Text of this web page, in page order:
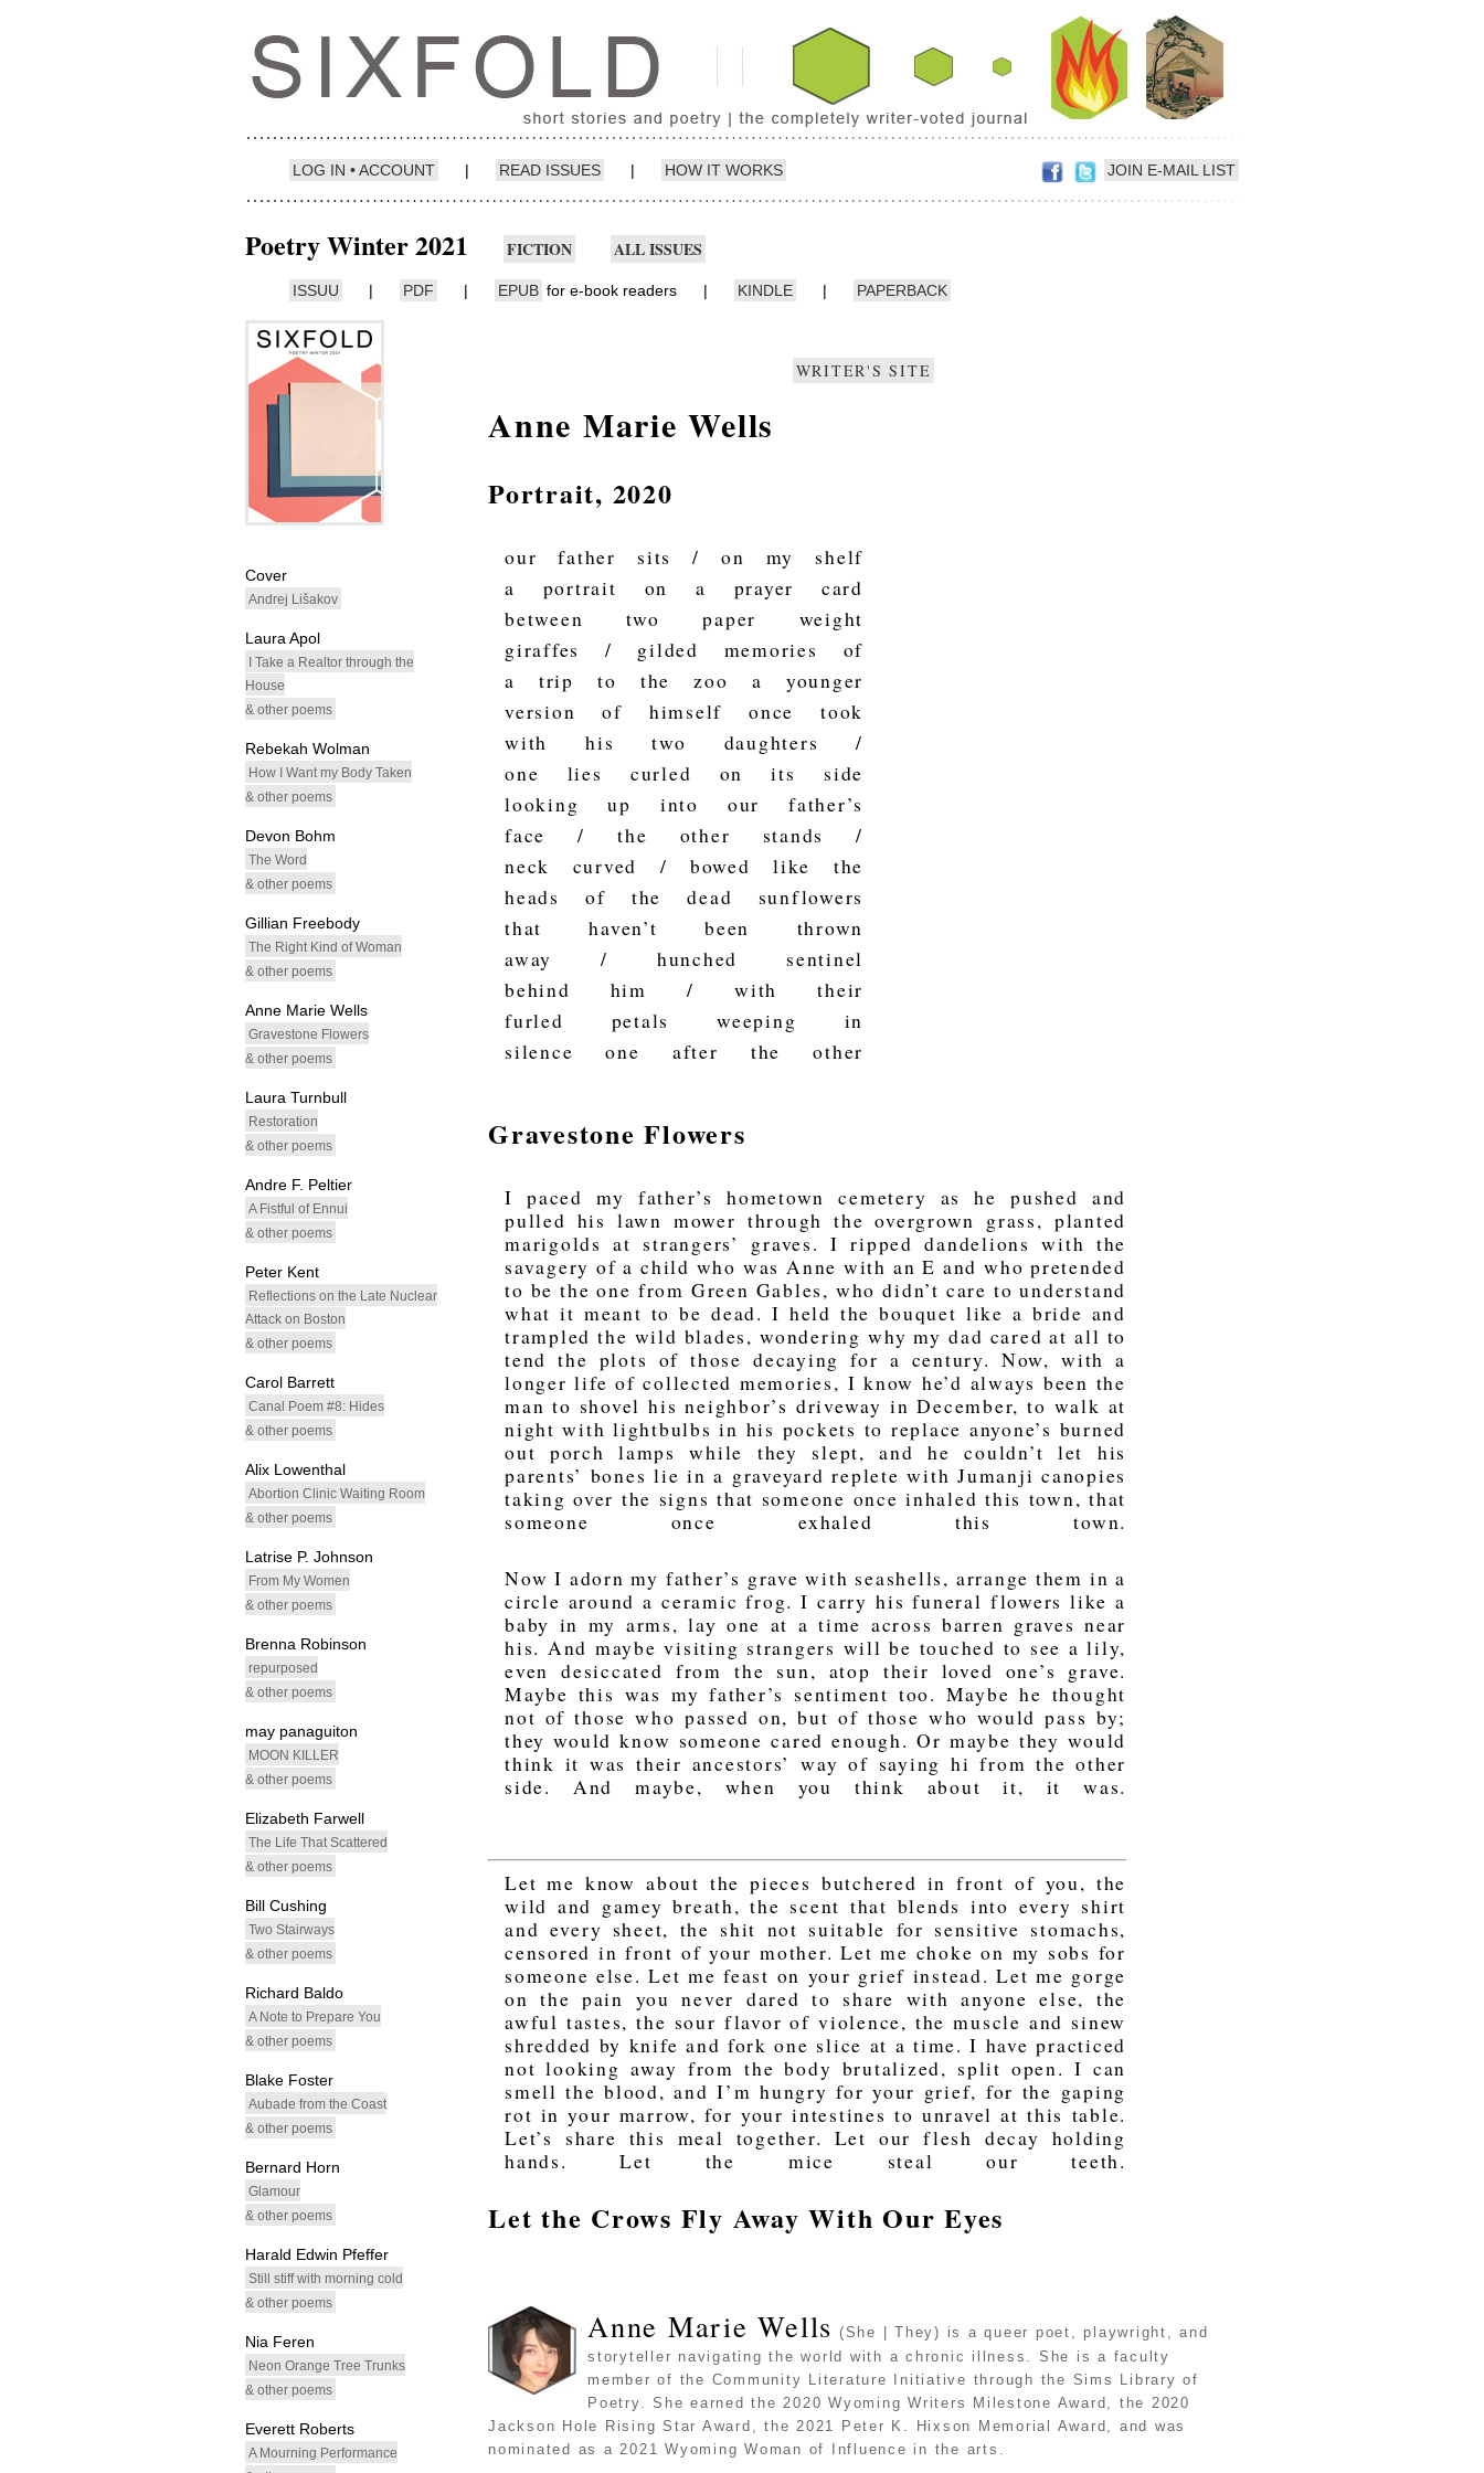
LOG IN • ACCOUNT | READ ISSUES | HOW IT WORKS JOIN E-MAIL LIST
Poetry Winter 2021 FICTION ALL ISSUES
ISSUU | PDF | EPUB for e-book readers | KINDLE | PAPERBACK
Cover
Andrej Lišakov
Laura Apol
I Take a Realtor through the
House
& other poems
Rebekah Wolman
How I Want my Body Taken
& other poems
Devon Bohm
The Word
& other poems
Gillian Freebody
The Right Kind of Woman
& other poems
Anne Marie Wells
Gravestone Flowers
& other poems
Laura Turnbull
Restoration
& other poems
Andre F. Peltier
A Fistful of Ennui
& other poems
Peter Kent
Reflections on the Late Nuclear
Attack on Boston
& other poems
Carol Barrett
Canal Poem #8: Hides
& other poems
Alix Lowenthal
Abortion Clinic Waiting Room
& other poems
Latrise P. Johnson
From My Women
& other poems
Brenna Robinson
repurposed
& other poems
may panaguiton
MOON KILLER
& other poems
Elizabeth Farwell
The Life That Scattered
& other poems
Bill Cushing
Two Stairways
& other poems
Richard Baldo
A Note to Prepare You
& other poems
Blake Foster
Aubade from the Coast
& other poems
Bernard Horn
Glamour
& other poems
Harald Edwin Pfeffer
Still stiff with morning cold
& other poems
Nia Feren
Neon Orange Tree Trunks
& other poems
Everett Roberts
A Mourning Performance
WRITER'S SITE
Anne Marie Wells
Portrait, 2020
our father sits / on my shelf
a portrait on a prayer card
between two paper weight
giraffes / gilded memories of
a trip to the zoo a younger
version of himself once took
with his two daughters /
one lies curled on its side
looking up into our father’s
face / the other stands /
neck curved / bowed like the
heads of the dead sunflowers
that haven’t been thrown
away / hunched sentinel
behind him / with their
furled petals weeping in
silence one after the other
Gravestone Flowers
I paced my father’s hometown cemetery as he pushed and
pulled his lawn mower through the overgrown grass, planted
marigolds at strangers’ graves. I ripped dandelions with the
savagery of a child who was Anne with an E and who pretended
to be the one from Green Gables, who didn’t care to understand
what it meant to be dead. I held the bouquet like a bride and
trampled the wild blades, wondering why my dad cared at all to
tend the plots of those decaying for a century. Now, with a
longer life of collected memories, I know he’d always been the
man to shovel his neighbor’s driveway in December, to walk at
night with lightbulbs in his pockets to replace anyone’s burned
out porch lamps while they slept, and he couldn’t let his
parents’ bones lie in a graveyard replete with Jumanji canopies
taking over the signs that someone once inhaled this town, that
someone once exhaled this town.
Now I adorn my father’s grave with seashells, arrange them in a
circle around a ceramic frog. I carry his funeral flowers like a
baby in my arms, lay one at a time across barren graves near
his. And maybe visiting strangers will be touched to see a lily,
even desiccated from the sun, atop their loved one’s grave.
Maybe this was my father’s sentiment too. Maybe he thought
not of those who passed on, but of those who would pass by;
they would know someone cared enough. Or maybe they would
think it was their ancestors’ way of saying hi from the other
side. And maybe, when you think about it, it was.
Let me know about the pieces butchered in front of you, the
wild and gamey breath, the scent that blends into every shirt
and every sheet, the shit not suitable for sensitive stomachs,
censored in front of your mother. Let me choke on my sobs for
someone else. Let me feast on your grief instead. Let me gorge
on the pain you never dared to share with anyone else, the
awful tastes, the sour flavor of violence, the muscle and sinew
shredded by knife and fork one slice at a time. I have practiced
not looking away from the body brutalized, split open. I can
smell the blood, and I’m hungry for your grief, for the gaping
rot in your marrow, for your intestines to unravel at this table.
Let’s share this meal together. Let our flesh decay holding
hands. Let the mice steal our teeth.
Let the Crows Fly Away With Our Eyes
Anne Marie Wells (She | They) is a queer poet, playwright, and
storyteller navigating the world with a chronic illness. She is a faculty
member of the Community Literature Initiative through the Sims Library of
Poetry. She earned the 2020 Wyoming Writers Milestone Award, the 2020
Jackson Hole Rising Star Award, the 2021 Peter K. Hixson Memorial Award, and was
nominated as a 2021 Wyoming Woman of Influence in the arts.